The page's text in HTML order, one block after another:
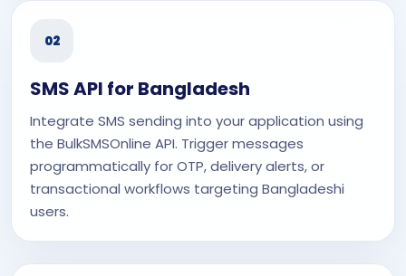
02
SMS API for Bangladesh
Integrate SMS sending into your application using
the BulkSMSOnline API. Trigger messages
programmatically for OTP, delivery alerts, or
transactional workflows targeting Bangladeshi
users.